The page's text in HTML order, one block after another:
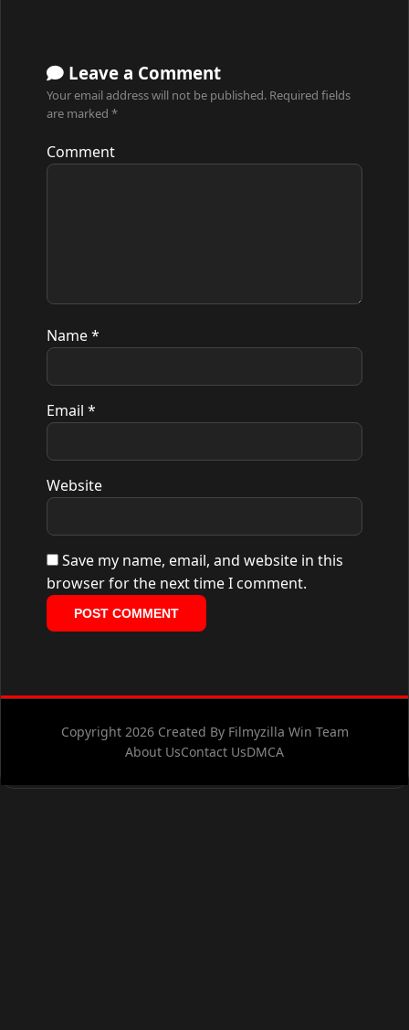
Leave a Comment
Your email address will not be published. Required fields
are marked *
Comment
Name*
Email *
Website
Save my name, email, and website in this
browser for the next time I comment.
Copyright 2026 Created By Filmyzilla Win Team
About UsContact UsDMCA